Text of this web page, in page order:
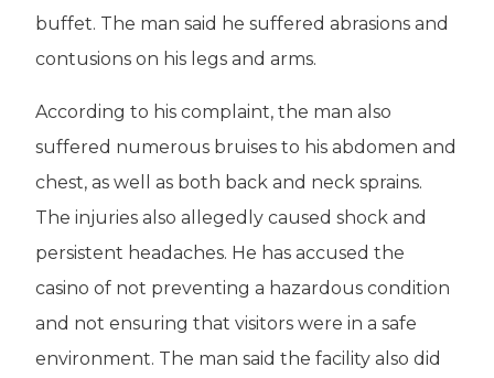
buffet. The man said he suffered abrasions and
contusions on his legs and arms.
According to his complaint, the man also
suffered numerous bruises to his abdomen and
chest, as well as both back and neck sprains.
The injuries also allegedly caused shock and
persistent headaches. He has accused the
casino of not preventing a hazardous condition
and not ensuring that visitors were in a safe
environment. The man said the facility also did